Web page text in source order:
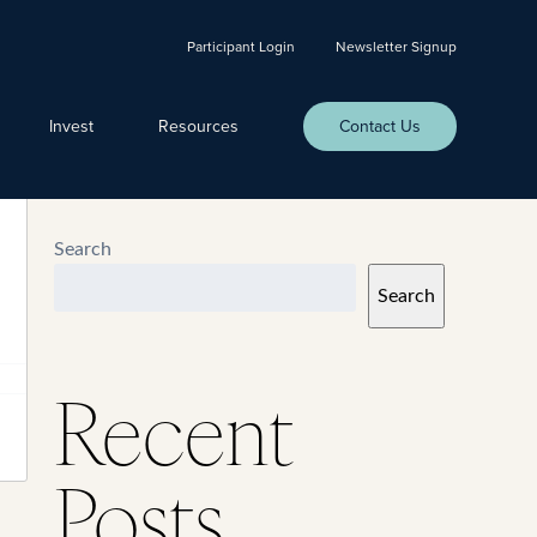
Participant Login Newsletter Signup
Invest Resources Contact Us
Search
Search
Recent